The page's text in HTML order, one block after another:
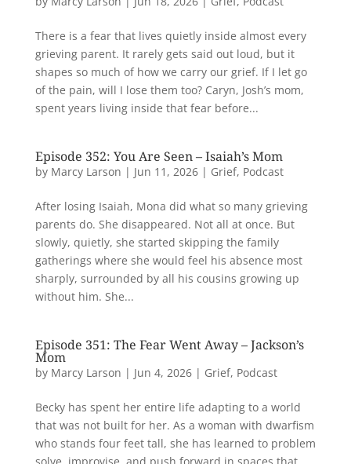
There is a fear that lives quietly inside almost every
grieving parent. It rarely gets said out loud, but it
shapes so much of how we carry our grief. If I let go
of the pain, will I lose them too? Caryn, Josh’s mom,
spent years living inside that fear before...
Episode 352: You Are Seen – Isaiah’s Mom
by Marcy Larson | Jun 11, 2026| Grief, Podcast
After losing Isaiah, Mona did what so many grieving
parents do. She disappeared. Not all at once. But
slowly, quietly, she started skipping the family
gatherings where she would feel his absence most
sharply, surrounded by all his cousins growing up
without him. She...
Episode 351: The Fear Went Away – Jackson’s
Mom
by Marcy Larson | Jun 4, 2026| Grief, Podcast
Becky has spent her entire life adapting to a world
that was not built for her. As a woman with dwarfism
who stands four feet tall, she has learned to problem